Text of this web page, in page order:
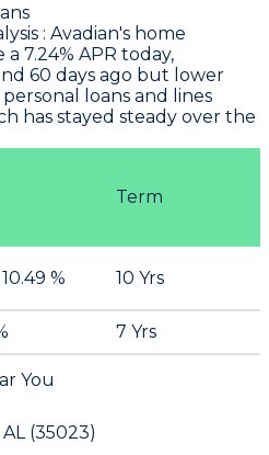
: Avadian's home
7.24% APR today,
60 days ago but lower
loans and lines
has stayed steady over the
Term
% 10 Yrs
7 Yrs
You
(35023)